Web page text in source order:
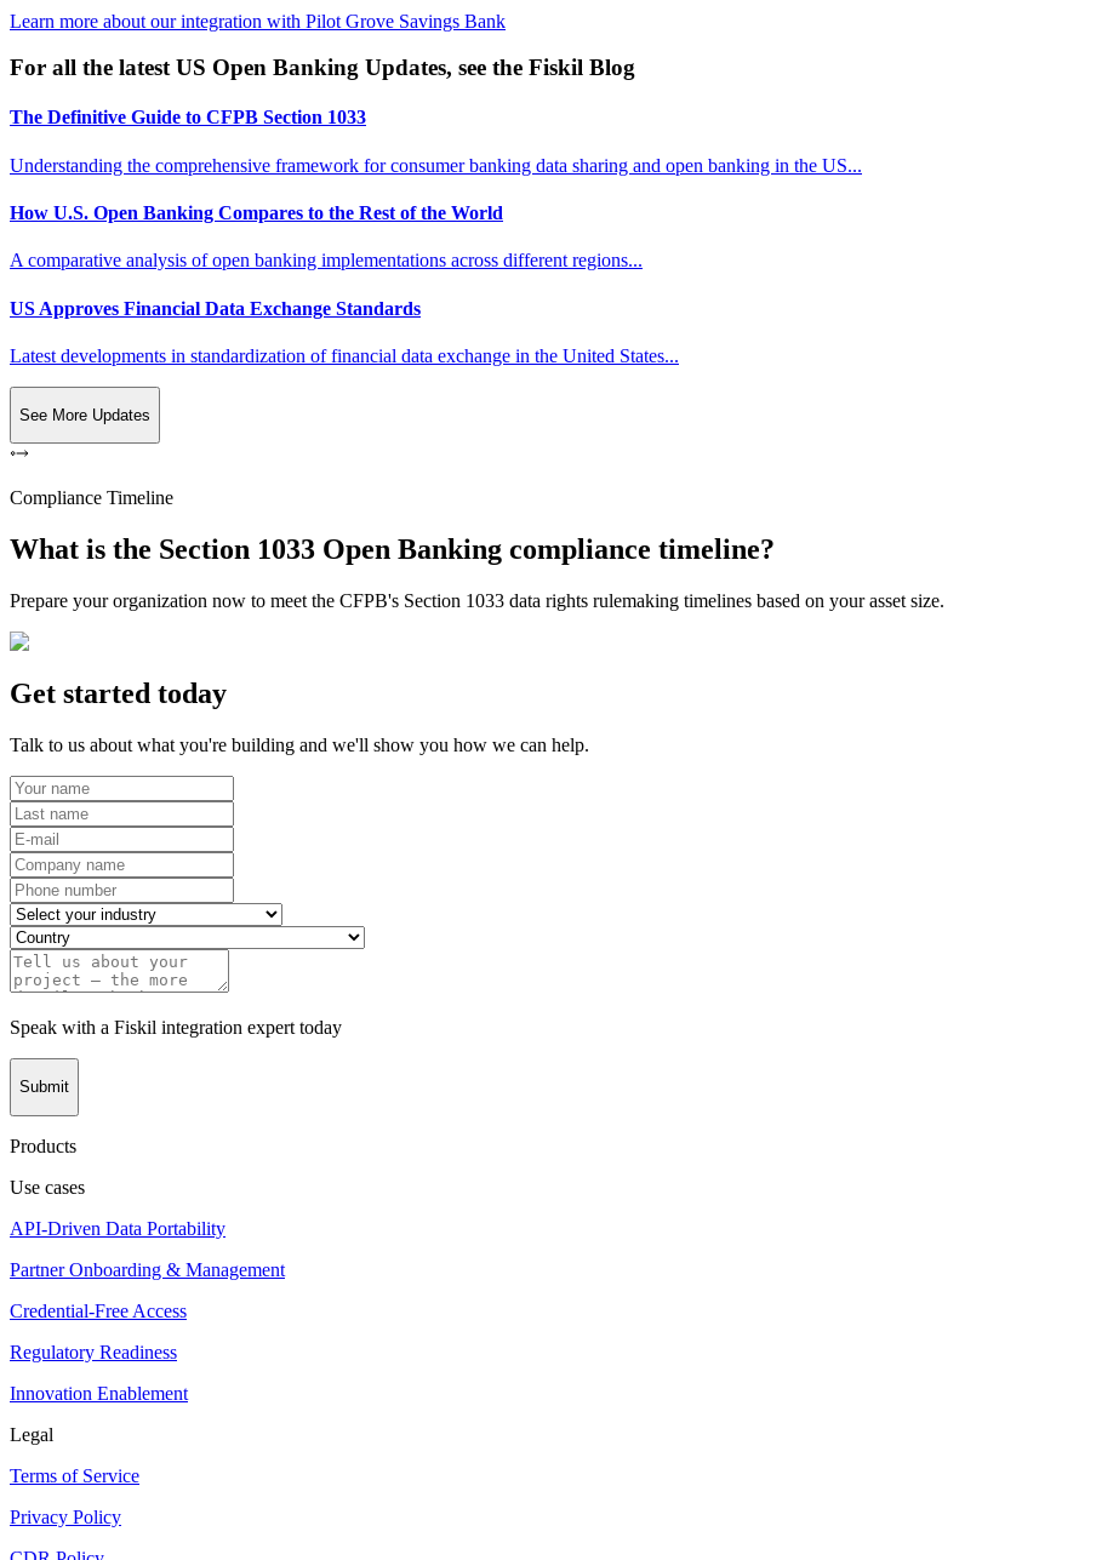
Learn more about our integration with Pilot Grove Savings Bank
For all the latest US Open Banking Updates, see the Fiskil Blog
The Definitive Guide to CFPB Section 1033
Understanding the comprehensive framework for consumer banking data sharing and open banking in the US...
How U.S. Open Banking Compares to the Rest of the World
A comparative analysis of open banking implementations across different regions...
US Approves Financial Data Exchange Standards
Latest developments in standardization of financial data exchange in the United States...
See More Updates
Compliance Timeline
What is the Section 1033 Open Banking compliance timeline?
Prepare your organization now to meet the CFPB's Section 1033 data rights rulemaking timelines based on your asset size.
Get started today
Talk to us about what you're building and we'll show you how we can help.
Speak with a Fiskil integration expert today
Submit
Products
Use cases
API-Driven Data Portability
Partner Onboarding & Management
Credential-Free Access
Regulatory Readiness
Innovation Enablement
Legal
Terms of Service
Privacy Policy